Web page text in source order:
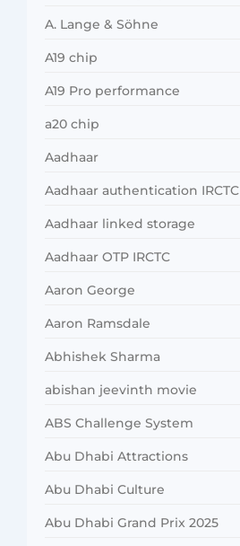
A. Lange & Söhne
A19 chip
A19 Pro performance
a20 chip
Aadhaar
Aadhaar authentication IRCTC
Aadhaar linked storage
Aadhaar OTP IRCTC
Aaron George
Aaron Ramsdale
Abhishek Sharma
abishan jeevinth movie
ABS Challenge System
Abu Dhabi Attractions
Abu Dhabi Culture
Abu Dhabi Grand Prix 2025